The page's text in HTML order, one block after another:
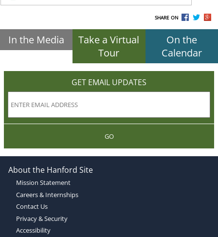
SHARE ON
In the Media
Take a Virtual
Tour
On the
Calendar
GET EMAIL UPDATES
GO
About the Hanford Site
Mission Statement
Careers & Internships
Contact Us
Privacy & Security
Accessibility